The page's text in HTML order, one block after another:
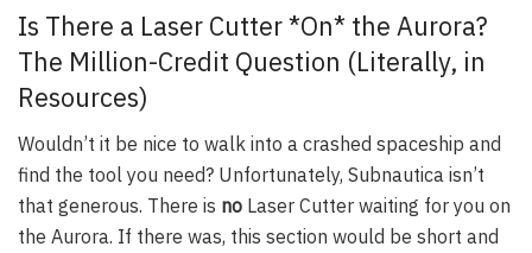
Is There a Laser Cutter *On* the Aurora?
The Million-Credit Question (Literally, in
Resources)
Wouldn’t it be nice to walk into a crashed spaceship and
find the tool you need? Unfortunately, Subnautica isn’t
that generous. There is no Laser Cutter waiting for you on
the Aurora. If there was, this section would be short and